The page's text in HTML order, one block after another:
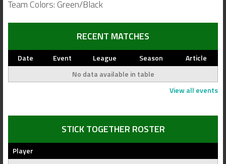
Team Colors: Green/Black
RECENT MATCHES
Date Event League Season
Article
No data available in table
View all events
STICK TOGETHER ROSTER
Player